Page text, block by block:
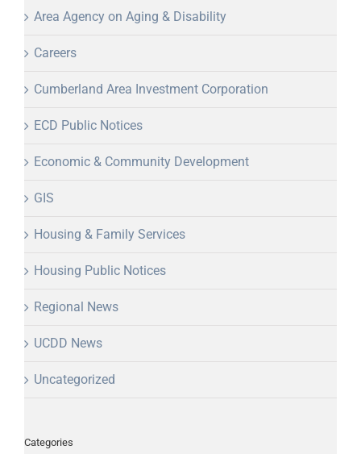
Area Agency on Aging & Disability
Careers
Cumberland Area Investment Corporation
ECD Public Notices
Economic & Community Development
GIS
Housing & Family Services
Housing Public Notices
Regional News
UCDD News
Uncategorized
Categories